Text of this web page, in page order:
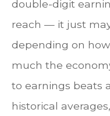
double-digit
reach — it just
depending on
much the
to earnings beats
historical